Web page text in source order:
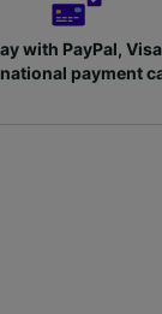
with PayPal,
payment